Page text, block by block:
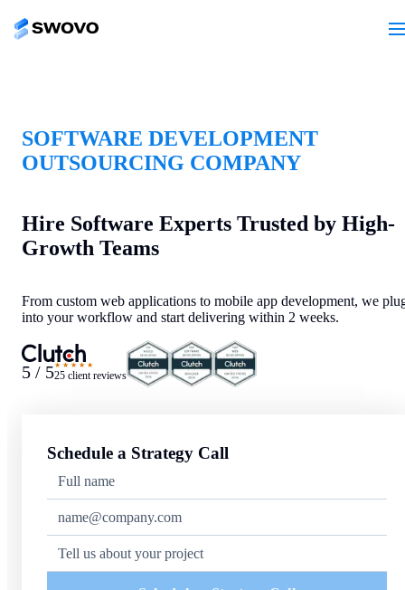
SOFTWARE DEVELOPMENT
OUTSOURCING COMPANY
Hire Software Experts Trusted by High-
Growth Teams
From custom web applications to mobile app development, we
into your workflow and start delivering within 2 weeks.
5 / 5★★★★★
25 client reviews
Schedule a Strategy Call